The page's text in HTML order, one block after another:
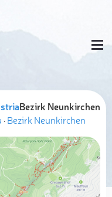
Bezirk Neunkirchen
·Bezirk Neunkirchen